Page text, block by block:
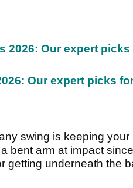
2026: Our expert
Our expert picks
swing is keeping your
bent arm at impact
getting underneath the